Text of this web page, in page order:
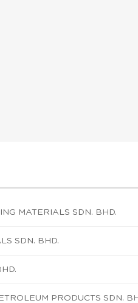
MATERIALS SDN. BHD.
SDN. BHD.
PRODUCTS SDN.